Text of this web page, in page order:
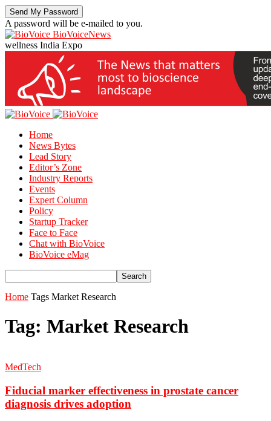
A password will be e-mailed to you.
BioVoiceNews
wellness India Expo
Home
News Bytes
Lead Story
Editor’s Zone
Industry Reports
Events
Expert Column
Policy
Startup Tracker
Face to Face
Chat with BioVoice
BioVoice eMag
Home Tags Market Research
Tag: Market Research
MedTech
Fiducial marker effectiveness in prostate cancer
diagnosis drives adoption